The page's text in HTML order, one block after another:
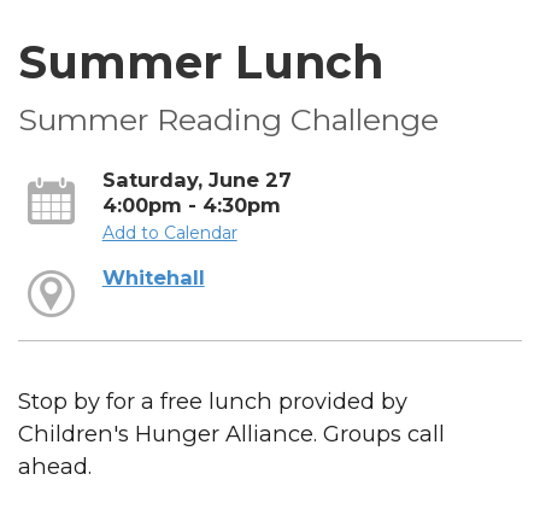
Summer Lunch
Summer Reading Challenge
Saturday, June 27
4:00pm - 4:30pm
Add to Calendar
Whitehall
Stop by for a free lunch provided by
Children's Hunger Alliance. Groups call
ahead.